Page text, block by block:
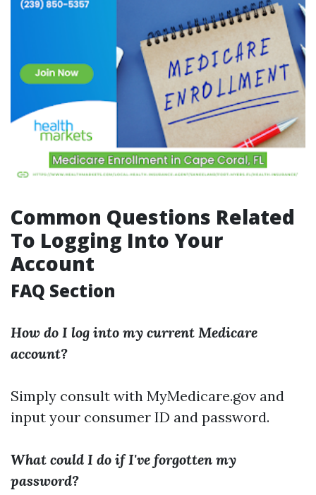
Common Questions Related
To Logging Into Your
Account
FAQ Section
How do I log into my current Medicare
account?
Simply consult with MyMedicare.gov and
input your consumer ID and password.
What could I do if I've forgotten my
password?